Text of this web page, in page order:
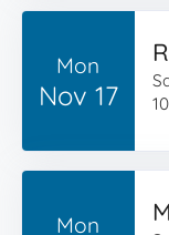
Mon
Nov 17
Mon